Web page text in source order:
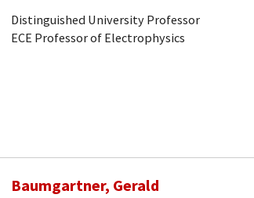
Distinguished University Professor
ECE Professor of Electrophysics
Baumgartner, Gerald